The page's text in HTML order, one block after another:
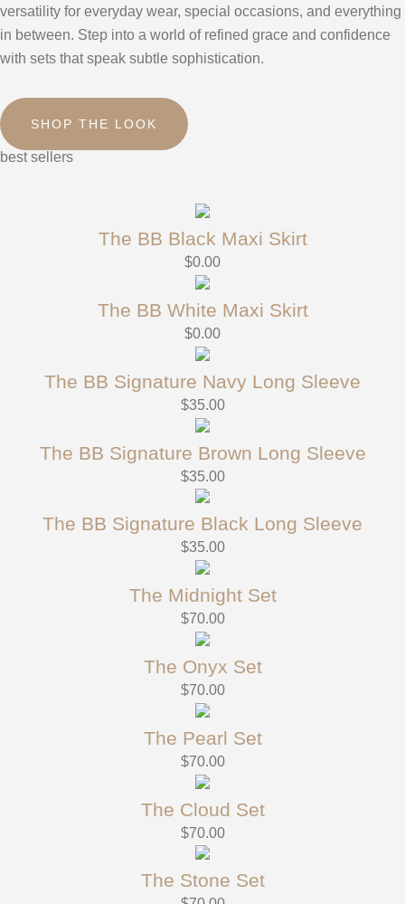
versatility for everyday wear, special occasions, and everything
in between. Step into a world of refined grace and confidence
with sets that speak subtle sophistication.
SHOP THE LOOK
best sellers
The BB Black Maxi Skirt
$0.00
The BB White Maxi Skirt
$0.00
The BB Signature Navy Long Sleeve
$35.00
The BB Signature Brown Long Sleeve
$35.00
The BB Signature Black Long Sleeve
$35.00
The Midnight Set
$70.00
The Onyx Set
$70.00
The Pearl Set
$70.00
The Cloud Set
$70.00
The Stone Set